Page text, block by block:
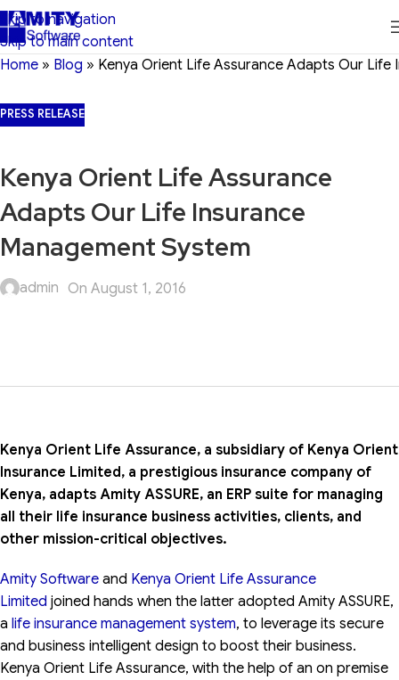
Skip to navigation
Skip to main content
Home » Blog » Kenya Orient Life Assurance Adapts Our Life
PRESS RELEASE
Kenya Orient Life Assurance
Adapts Our Life Insurance
Management System
admin On August 1, 2016
Kenya Orient Life Assurance, a subsidiary of Kenya Orient
Insurance Limited, a prestigious insurance company of
Kenya, adapts Amity ASSURE, an ERP suite for managing
all their life insurance business activities, clients, and
other mission-critical objectives.
Amity Software and Kenya Orient Life Assurance
Limited joined hands when the latter adopted Amity ASSURE,
a life insurance management system, to leverage its secure
and business intelligent design to boost their business.
Kenya Orient Life Assurance, with the help of an on premise